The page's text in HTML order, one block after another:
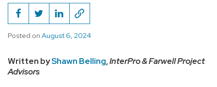
Posted on August 6, 2024
Written byShawn Belling,InterPro & Farwell Project
Advisors